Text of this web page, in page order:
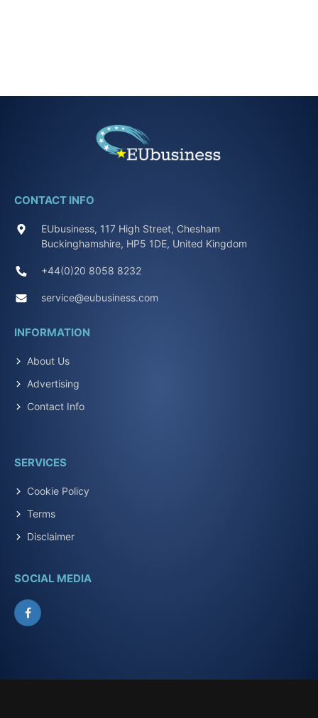
CONTACT INFO
EUbusiness, 117 High Street, Chesham
Buckinghamshire, HP5 1DE, United Kingdom
+44(0)20 8058 8232
service@eubusiness.com
INFORMATION
About Us
Advertising
Contact Info
SERVICES
Cookie Policy
Terms
Disclaimer
SOCIAL MEDIA
Facebook